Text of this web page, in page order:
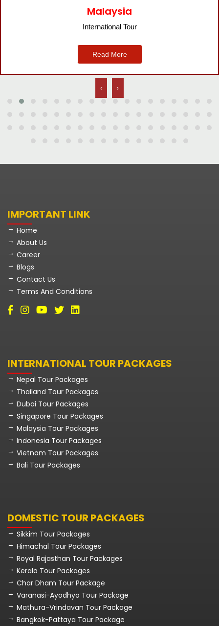
Bangkok
International Tour
Read More
‹ ›
IMPORTANT LINK
Home
About Us
Career
Blogs
Contact Us
Terms And Conditions
INTERNATIONAL TOUR PACKAGES
Nepal Tour Packages
Thailand Tour Packages
Dubai Tour Packages
Singapore Tour Packages
Malaysia Tour Packages
Indonesia Tour Packages
Vietnam Tour Packages
Bali Tour Packages
DOMESTIC TOUR PACKAGES
Sikkim Tour Packages
Himachal Tour Packages
Royal Rajasthan Tour Packages
Kerala Tour Packages
Char Dham Tour Package
Varanasi-Ayodhya Tour Package
Mathura-Vrindavan Tour Package
Bangkok-Pattaya Tour Package